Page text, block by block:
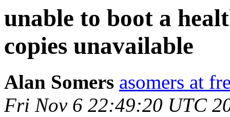
unable to boot a
copies unavailable
Alan Somers asomers at
Fri Nov 6 22:49:20 UTC